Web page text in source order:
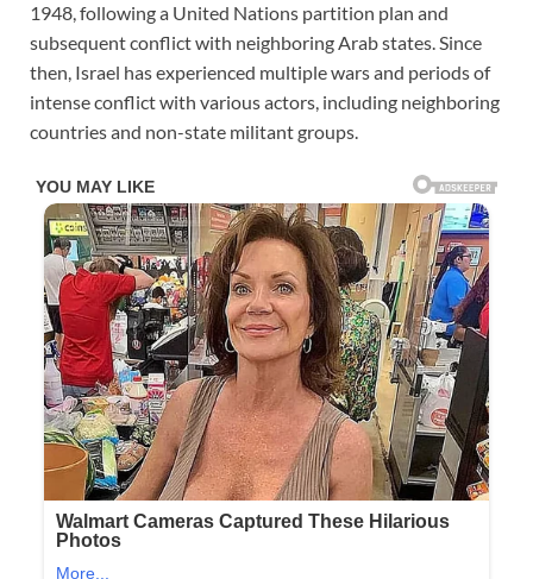
1948, following a United Nations partition plan and
subsequent conflict with neighboring Arab states. Since
then, Israel has experienced multiple wars and periods of
intense conflict with various actors, including neighboring
countries and non-state militant groups.